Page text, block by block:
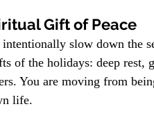
Gift of Peace
slow down the
of the holidays: deep rest,
You are moving from
life.